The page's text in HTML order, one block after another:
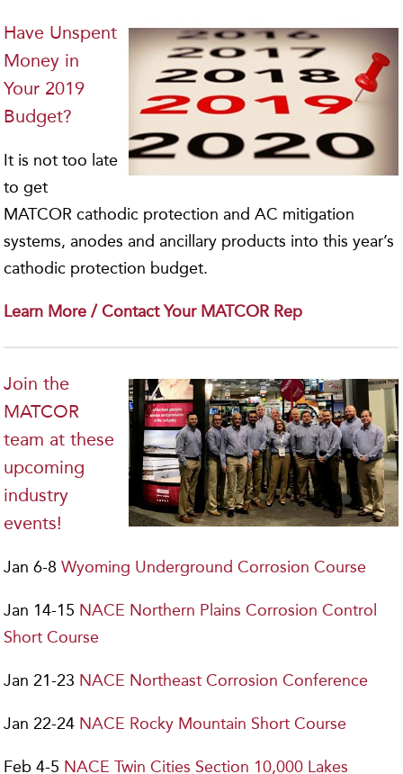
Have Unspent
Money in
Your 2019
Budget?
It is not too late
to get
MATCOR cathodic protection and AC mitigation
systems, anodes and ancillary products into this year’s
cathodic protection budget.
Learn More / Contact Your MATCOR Rep
Join the
MATCOR
team at these
upcoming
industry
events!
Jan 6-8Wyoming Underground Corrosion Course
Jan 14-15 NACE Northern Plains Corrosion Control
Short Course
Jan 21-23 NACE Northeast Corrosion Conference
Jan 22-24 NACE Rocky Mountain Short Course
Feb 4-5 NACE Twin Cities Section 10,000 Lakes